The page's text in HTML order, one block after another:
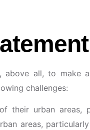
all, to make
challenges:
urban areas,
areas,